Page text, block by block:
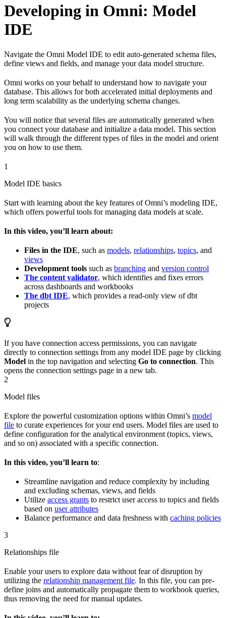
Developing in Omni: Model
IDE
Navigate the Omni Model IDE to edit auto-generated schema files,
define views and fields, and manage your data model structure.
Omni works on your behalf to understand how to navigate your
database. This allows for both accelerated initial deployments and
long term scalability as the underlying schema changes.
You will notice that several files are automatically generated when
you connect your database and initialize a data model. This section
will walk through the different types of files in the model and orient
you on how to use them.
1
Model IDE basics
Start with learning about the key features of Omni’s modeling IDE,
which offers powerful tools for managing data models at scale.
In this video, you’ll learn about:
Files in the IDE, such as models, relationships, topics, and
views
Development tools such as branching and version control
The content validator, which identifies and fixes errors
across dashboards and workbooks
The dbt IDE, which provides a read-only view of dbt
projects
If you have connection access permissions, you can navigate
directly to connection settings from any model IDE page by clicking
Model in the top navigation and selecting Go to connection. This
opens the connection settings page in a new tab.
2
Model files
Explore the powerful customization options within Omni’s model
file to curate experiences for your end users. Model files are used to
define configuration for the analytical environment (topics, views,
and so on) associated with a specific connection.
In this video, you’ll learn to:
Streamline navigation and reduce complexity by including
and excluding schemas, views, and fields
Utilize access grants to restrict user access to topics and fields
based on user attributes
Balance performance and data freshness with caching policies
3
Relationships file
Enable your users to explore data without fear of disruption by
utilizing the relationship management file. In this file, you can pre-
define joins and automatically propagate them to workbook queries,
thus removing the need for manual updates.